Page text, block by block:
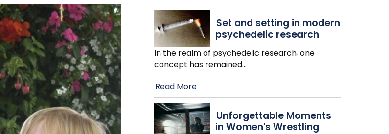
Set and setting in modern
psychedelic research
In the realm of psychedelic research, one
concept has remained…
Read More
Unforgettable Moments
in Women's Wrestling